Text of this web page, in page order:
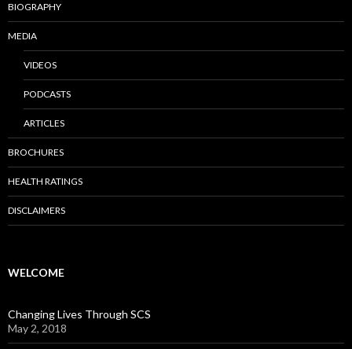
BIOGRAPHY
MEDIA
VIDEOS
PODCASTS
ARTICLES
BROCHURES
HEALTH RATINGS
DISCLAIMERS
WELCOME
Changing Lives Through SCS
May 2, 2018